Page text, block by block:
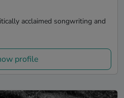
acclaimed songwriting and
profile